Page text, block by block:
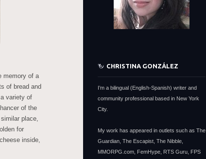
memory of a
of bread and
variety of
of the
place,
for
inside,
CHRISTINA GONZÁLEZ
I’m a bilingual (English-Spanish) writer and
community professional based in New York
City.
My work has appeared in outlets such as The
Guardian, The Escapist, The Nibble,
MMORPG.com, FemHype, RTS Guru, FPS